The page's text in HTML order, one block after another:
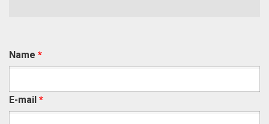
Name *
E-mail *